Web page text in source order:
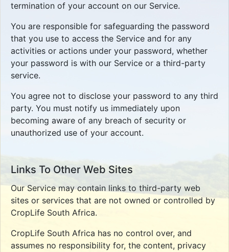
termination of your account on our Service.
You are responsible for safeguarding the password
that you use to access the Service and for any
activities or actions under your password, whether
your password is with our Service or a third-party
service.
You agree not to disclose your password to any third
party. You must notify us immediately upon
becoming aware of any breach of security or
unauthorized use of your account.
Links To Other Web Sites
Our Service may contain links to third-party web
sites or services that are not owned or controlled by
CropLife South Africa.
CropLife South Africa has no control over, and
assumes no responsibility for, the content, privacy